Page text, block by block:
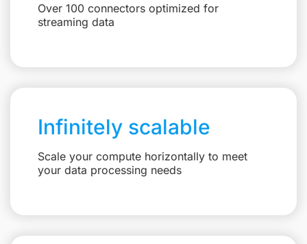
Over 100 connectors optimized for
streaming data
Infinitely scalable
Scale your compute horizontally to meet
your data processing needs